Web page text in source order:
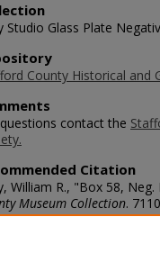
Studio Glass Plate
County Historical and
contact the
Citation
William R., "Box 58,
Museum Collection.
scholars.fhsu.edu/